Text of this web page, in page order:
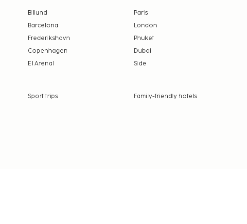
Billund
Paris
Barcelona
London
Frederikshavn
Phuket
Copenhagen
Dubai
El Arenal Side
Sport trips
Family-friendly hotels